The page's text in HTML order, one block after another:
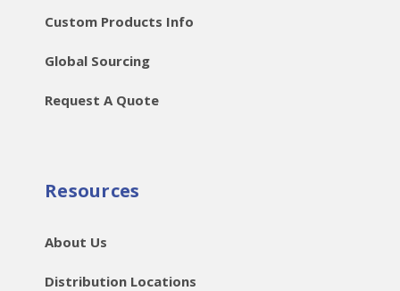
Custom Products Info
Global Sourcing
Request A Quote
Resources
About Us
Distribution Locations